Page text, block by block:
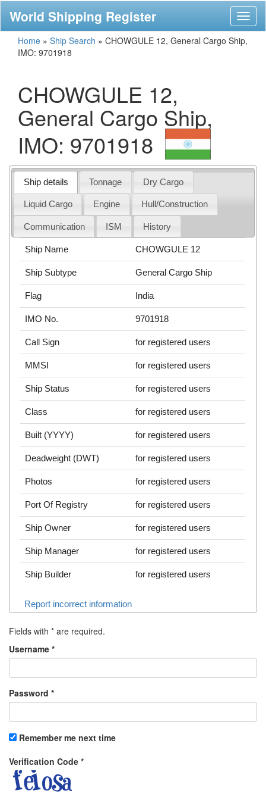
World Shipping Register
Home » Ship Search » CHOWGULE 12, General Cargo Ship,
IMO: 9701918
CHOWGULE 12,
General Cargo Ship,
IMO: 9701918
Ship details Tonnage Dry Cargo
Liquid Cargo Engine Hull/Construction
Communication ISM History
Ship Name CHOWGULE 12
Ship Subtype General Cargo Ship
Flag India
IMO No. 9701918
Call Sign for registered users
MMSI for registered users
Ship Status for registered users
Class for registered users
Built (YYYY) for registered users
Deadweight (DWT) for registered users
Photos for registered users
Port Of Registry for registered users
Ship Owner for registered users
Ship Manager for registered users
Ship Builder for registered users
Report incorrect information
Fields with * are required.
Username *
Password *
Remember me next time
Verification Code *